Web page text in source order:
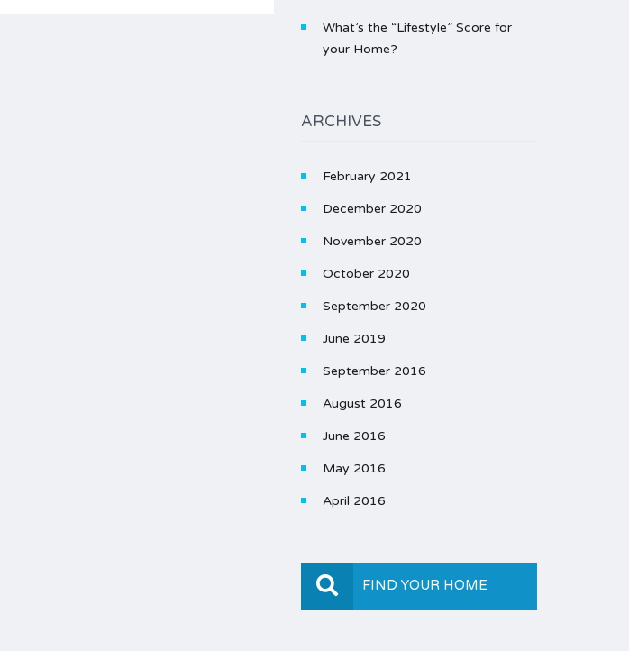
What’s the “Lifestyle” Score for
your Home?
ARCHIVES
February 2021
December 2020
November 2020
October 2020
September 2020
June 2019
September 2016
August 2016
June 2016
May 2016
April 2016
FIND YOUR HOME